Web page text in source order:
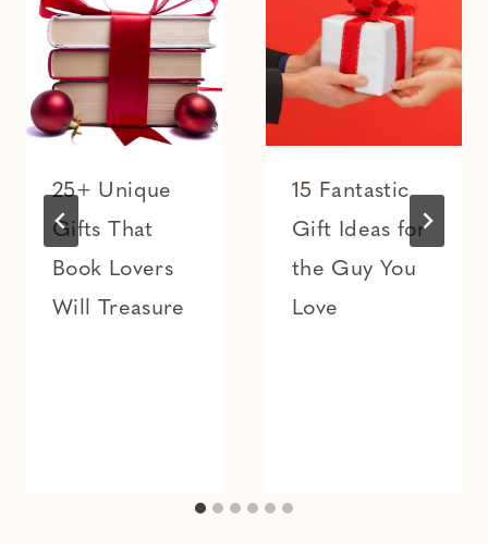
25+ Unique
Gifts That
Book Lovers
Will Treasure
15 Fantastic
Gift Ideas for
the Guy You
Love